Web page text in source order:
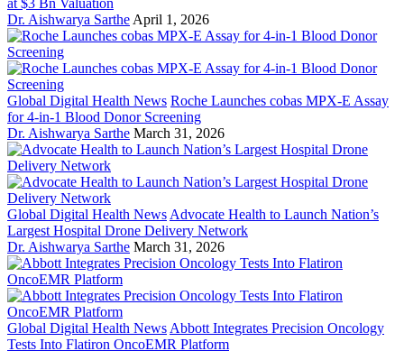
Dr. Aishwarya Sarthe April 1, 2026
Global Digital Health News Roche Launches cobas MPX-E Assay
for 4-in-1 Blood Donor Screening
Dr. Aishwarya Sarthe March 31, 2026
Global Digital Health News Advocate Health to Launch Nation’s
Largest Hospital Drone Delivery Network
Dr. Aishwarya Sarthe March 31, 2026
Global Digital Health News Abbott Integrates Precision Oncology
Tests Into Flatiron OncoEMR Platform